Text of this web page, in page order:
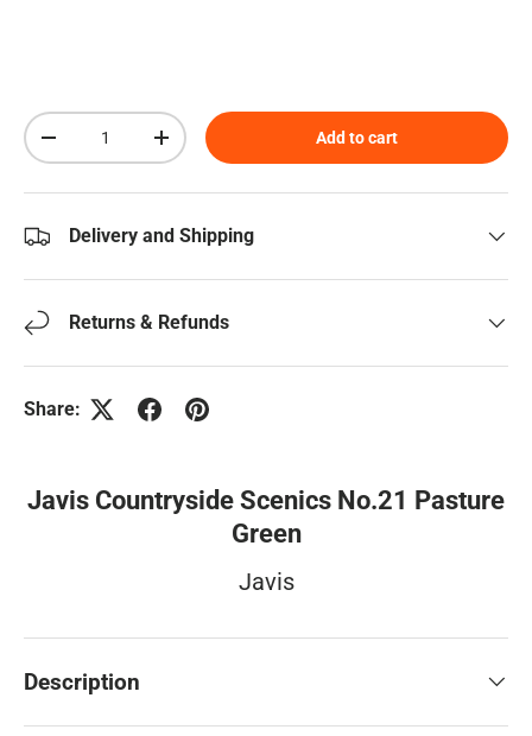
Qty
Decrease quantityIncrease quantity Add to cart
Delivery and Shipping
Returns & Refunds
Share:
Javis Countryside Scenics No.21 Pasture
Green
Javis
Description